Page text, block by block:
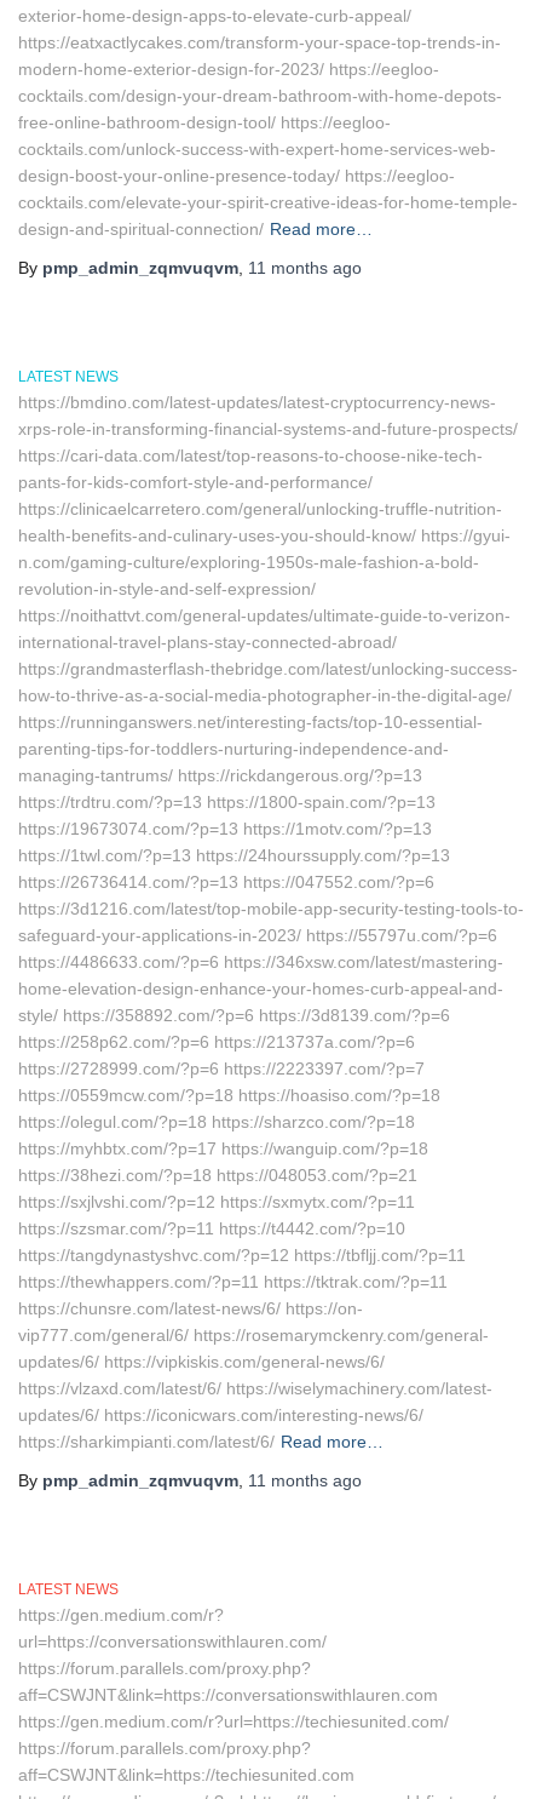
exterior-home-design-apps-to-elevate-curb-appeal/
https://eatxactlycakes.com/transform-your-space-top-trends-in-
modern-home-exterior-design-for-2023/ https://eegloo-
cocktails.com/design-your-dream-bathroom-with-home-depots-
free-online-bathroom-design-tool/ https://eegloo-
cocktails.com/unlock-success-with-expert-home-services-web-
design-boost-your-online-presence-today/ https://eegloo-
cocktails.com/elevate-your-spirit-creative-ideas-for-home-temple-
design-and-spiritual-connection/ Read more…
By pmp_admin_zqmvuqvm 11 months ago
LATEST NEWS
https://bmdino.com/latest-updates/latest-cryptocurrency-news-
xrps-role-in-transforming-financial-systems-and-future-prospects/
https://cari-data.com/latest/top-reasons-to-choose-nike-tech-
pants-for-kids-comfort-style-and-performance/
https://clinicaelcarretero.com/general/unlocking-truffle-nutrition-
health-benefits-and-culinary-uses-you-should-know/ https://gyui-
n.com/gaming-culture/exploring-1950s-male-fashion-a-bold-
revolution-in-style-and-self-expression/
https://noithattvt.com/general-updates/ultimate-guide-to-verizon-
international-travel-plans-stay-connected-abroad/
https://grandmasterflash-thebridge.com/latest/unlocking-success-
how-to-thrive-as-a-social-media-photographer-in-the-digital-age/
https://runninganswers.net/interesting-facts/top-10-essential-
parenting-tips-for-toddlers-nurturing-independence-and-
managing-tantrums/ https://rickdangerous.org/?p=13
https://trdtru.com/?p=13 https://1800-spain.com/?p=13
https://19673074.com/?p=13 https://1motv.com/?p=13
https://1twl.com/?p=13 https://24hourssupply.com/?p=13
https://26736414.com/?p=13 https://047552.com/?p=6
https://3d1216.com/latest/top-mobile-app-security-testing-tools-to-
safeguard-your-applications-in-2023/ https://55797u.com/?p=6
https://4486633.com/?p=6 https://346xsw.com/latest/mastering-
home-elevation-design-enhance-your-homes-curb-appeal-and-
style/ https://358892.com/?p=6 https://3d8139.com/?p=6
https://258p62.com/?p=6 https://213737a.com/?p=6
https://2728999.com/?p=6 https://2223397.com/?p=7
https://0559mcw.com/?p=18 https://hoasiso.com/?p=18
https://olegul.com/?p=18 https://sharzco.com/?p=18
https://myhbtx.com/?p=17 https://wanguip.com/?p=18
https://38hezi.com/?p=18 https://048053.com/?p=21
https://sxjlvshi.com/?p=12 https://sxmytx.com/?p=11
https://szsmar.com/?p=11 https://t4442.com/?p=10
https://tangdynastyshvc.com/?p=12 https://tbfljj.com/?p=11
https://thewhappers.com/?p=11 https://tktrak.com/?p=11
https://chunsre.com/latest-news/6/ https://on-
vip777.com/general/6/ https://rosemarymckenry.com/general-
updates/6/ https://vipkiskis.com/general-news/6/
https://vlzaxd.com/latest/6/ https://wiselymachinery.com/latest-
updates/6/ https://iconicwars.com/interesting-news/6/
https://sharkimpianti.com/latest/6/ Read more…
By pmp_admin_zqmvuqvm 11 months ago
LATEST NEWS
https://gen.medium.com/r?
url=https://conversationswithlauren.com/
https://forum.parallels.com/proxy.php?
aff=CSWJNT&link=https://conversationswithlauren.com
https://gen.medium.com/r?url=https://techiesunited.com/
https://forum.parallels.com/proxy.php?
aff=CSWJNT&link=https://techiesunited.com